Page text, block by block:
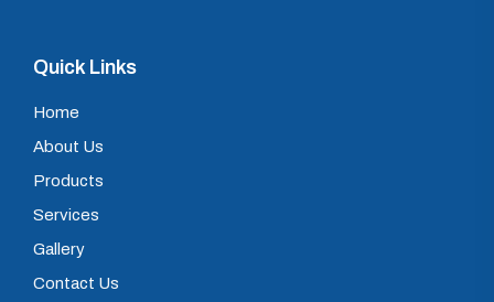
Quick Links
Home
About Us
Products
Services
Gallery
Contact Us